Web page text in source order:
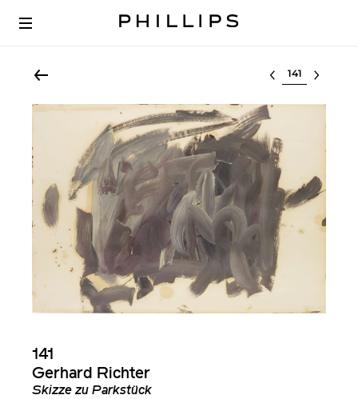
Select lot
141
Gerhard Richter
Skizze zu Parkstück